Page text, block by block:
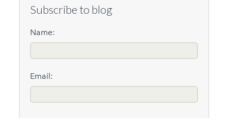
Subscribe to blog
Name:
Email: